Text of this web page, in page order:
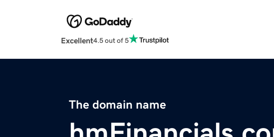
Excellent4.5 out of 5
The domain name